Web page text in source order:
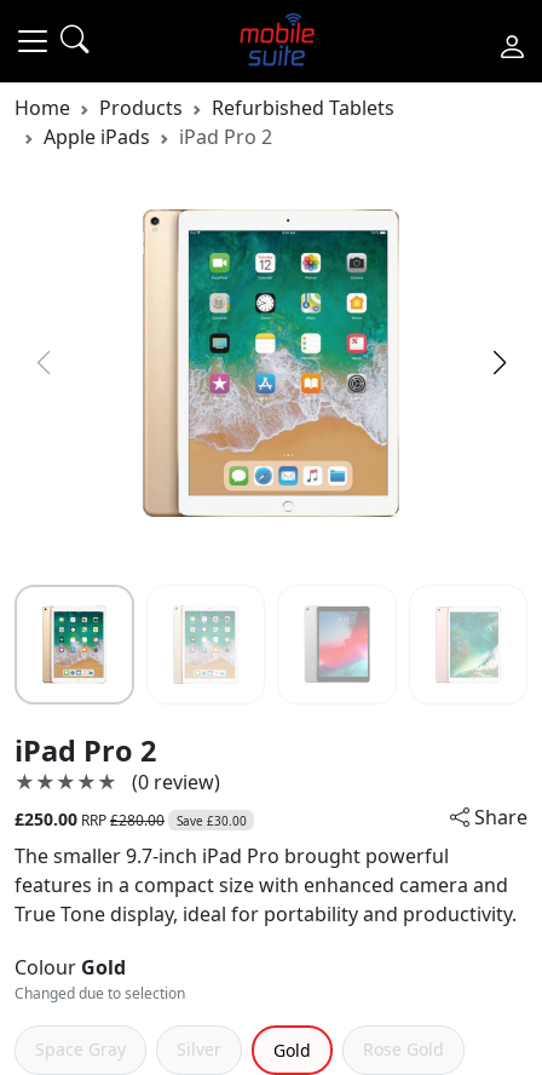
Home Products
Refurbished Tablets
Apple iPads
iPad Pro 2
iPad Pro 2
★★★★★
★★★★★ (0 review)
£250.00 RRP£280.00 Save £30.00
Share
The smaller 9.7-inch iPad Pro brought powerful
features in a compact size with enhanced camera and
True Tone display, ideal for portability and productivity.
Colour Gold
Changed due to selection
Space Gray Silver Gold Rose Gold